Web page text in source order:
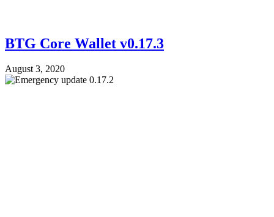
BTG Core Wallet v0.17.3
August 3, 2020